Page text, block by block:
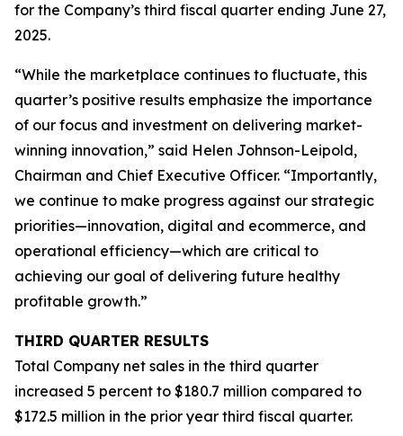
for the Company’s third fiscal quarter ending June 27,
2025.
“While the marketplace continues to fluctuate, this
quarter’s positive results emphasize the importance
of our focus and investment on delivering market-
winning innovation,” said Helen Johnson-Leipold,
Chairman and Chief Executive Officer. “Importantly,
we continue to make progress against our strategic
priorities—innovation, digital and ecommerce, and
operational efficiency—which are critical to
achieving our goal of delivering future healthy
profitable growth.”
THIRD QUARTER RESULTS
Total Company net sales in the third quarter
increased 5 percent to $180.7 million compared to
$172.5 million in the prior year third fiscal quarter.